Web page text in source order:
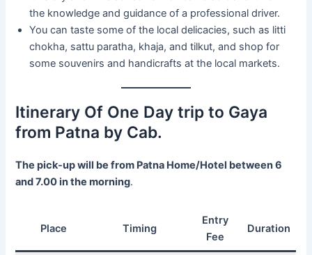
the knowledge and guidance of a professional driver.
You can taste some of the local delicacies, such as litti
chokha, sattu paratha, khaja, and tilkut, and shop for
some souvenirs and handicrafts at the local markets.
Itinerary Of One Day trip to Gaya
from Patna by Cab.
The pick-up will be from Patna Home/Hotel between 6
and 7.00 in the morning.
Place Timing
Entry
Fee
Duration